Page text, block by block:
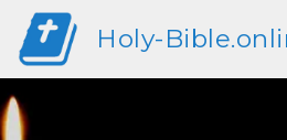
Holy-